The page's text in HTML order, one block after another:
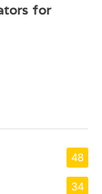
for
48
34